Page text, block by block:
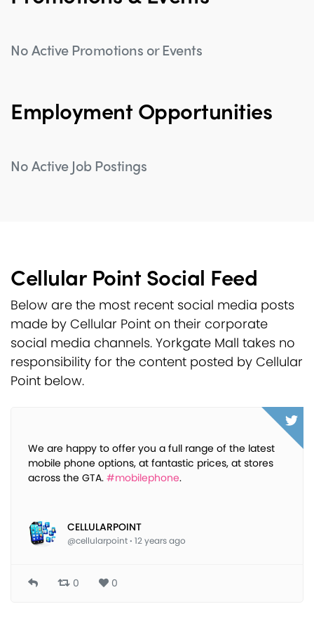
No Active Promotions or Events
Employment Opportunities
No Active Job Postings
Cellular Point Social Feed
Below are the most recent social media posts
made by Cellular Point on their corporate
social media channels. Yorkgate Mall takes no
responsibility for the content posted by Cellular
Point below.
We are happy to offer you a full range of the latest
mobile phone options, at fantastic prices, at stores
across the GTA. #mobilephone.
CELLULARPOINT
@cellularpoint· 12 years ago
0 0